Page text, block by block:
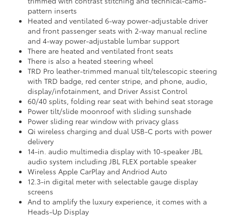
pattern inserts
Heated and ventilated 6-way power-adjustable driver
and front passenger seats with 2-way manual recline
and 4-way power-adjustable lumbar support
There are heated and ventilated front seats
There is also a heated steering wheel
TRD Pro leather-trimmed manual tilt/telescopic steering
with TRD badge, red center stripe, and phone, audio,
display/infotainment, and Driver Assist Control
60/40 splits, folding rear seat with behind seat storage
Power tilt/slide moonroof with sliding sunshade
Power sliding rear window with privacy glass
Qi wireless charging and dual USB-C ports with power
delivery
14-in. audio multimedia display with 10-speaker JBL
audio system including JBL FLEX portable speaker
Wireless Apple CarPlay and Andriod Auto
12.3-in digital meter with selectable gauge display
screens
And to amplify the luxury experience, it comes with a
Heads-Up Display